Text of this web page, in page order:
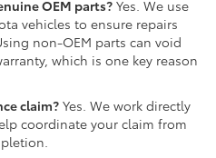
OEM parts? Yes. We use
vehicles to ensure repairs
non-OEM parts can void
which is one key reason
claim? Yes. We work directly
coordinate your claim from